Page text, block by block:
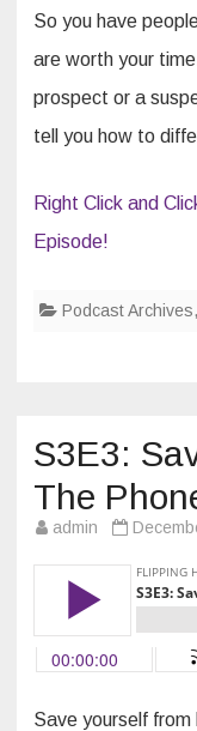
So you have
are worth your
prospect or a
tell you how to
Right Click and
Episode!
Podcast Archives,
S3E3:
The
admin
Save yourself